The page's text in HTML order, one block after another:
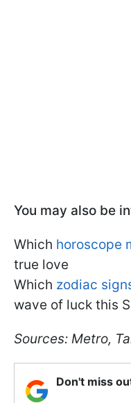
You may also be
Which horoscope
true love
Which zodiac
wave of luck this
Sources: Metro,
Don't miss